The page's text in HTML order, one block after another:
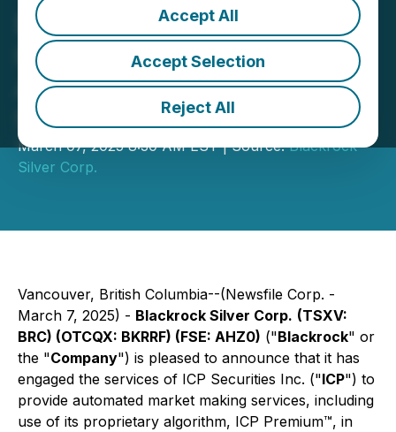
Accept All
Accept Selection
Reject All
Blackrock Silver Engages
ICP Securities for
Automated Market Making
Services
March 07, 2025 8:30 AM EST | Source:Blackrock
Silver Corp.
Vancouver, British Columbia--(Newsfile Corp. -
March 7, 2025) - Blackrock Silver Corp. (TSXV:
BRC) (OTCQX: BKRRF) (FSE: AHZ0) ("Blackrock" or
the "Company") is pleased to announce that it has
engaged the services of ICP Securities Inc. ("ICP") to
provide automated market making services, including
use of its proprietary algorithm, ICP Premium™, in